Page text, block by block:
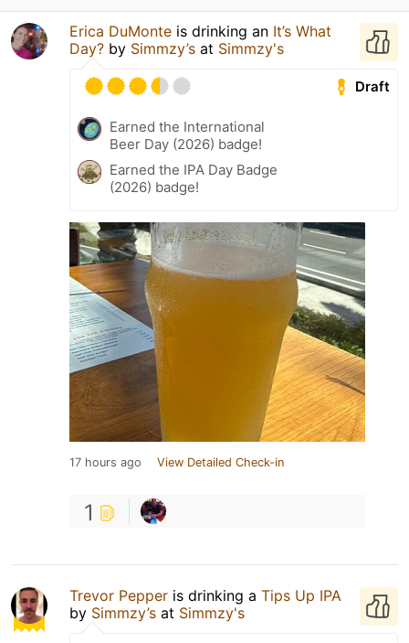
Erica DuMonte is drinking an It’s What
Day? by Simmzy’s at Simmzy's
Draft
Earned the International
Beer Day (2026) badge!
Earned the IPA Day Badge
(2026) badge!
17 hours ago View Detailed Check-in
1
Trevor Pepper is drinking a Tips Up IPA
by Simmzy’s at Simmzy's